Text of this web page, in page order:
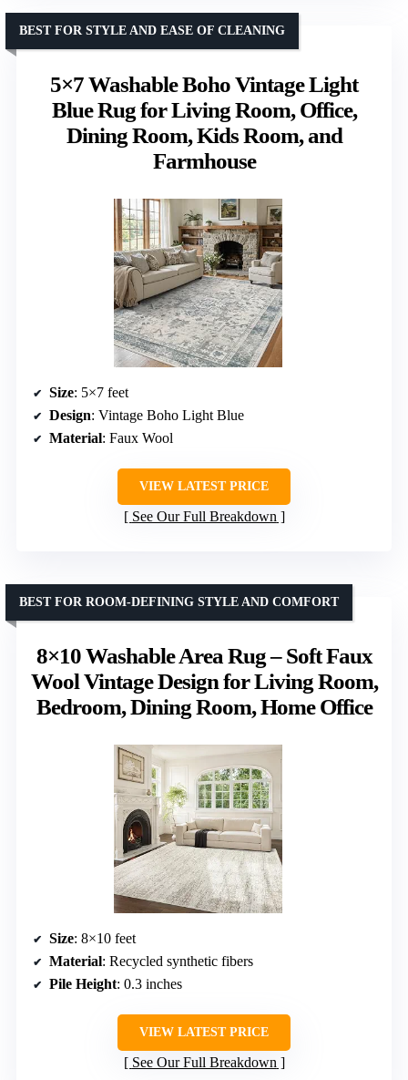
5×7 Washable Boho Vintage Light
Blue Rug for Living Room, Office,
Dining Room, Kids Room, and
Farmhouse
BEST FOR STYLE AND EASE OF CLEANING
Size: 5×7 feet
Design: Vintage Boho Light Blue
Material: Faux Wool
VIEW LATEST PRICE
See Our Full Breakdown
8×10 Washable Area Rug – Soft Faux
Wool Vintage Design for Living Room,
Bedroom, Dining Room, Home Office
BEST FOR ROOM-DEFINING STYLE AND COMFORT
Size: 8×10 feet
Material: Recycled synthetic fibers
Pile Height: 0.3 inches
VIEW LATEST PRICE
See Our Full Breakdown